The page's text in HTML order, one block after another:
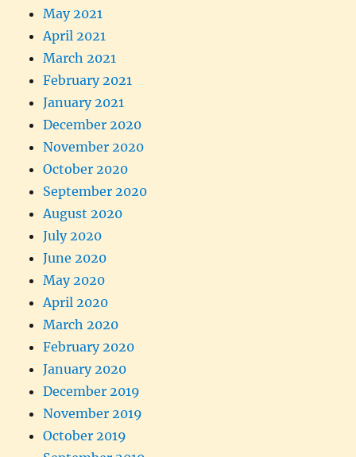
May 2021
April 2021
March 2021
February 2021
January 2021
December 2020
November 2020
October 2020
September 2020
August 2020
July 2020
June 2020
May 2020
April 2020
March 2020
February 2020
January 2020
December 2019
November 2019
October 2019